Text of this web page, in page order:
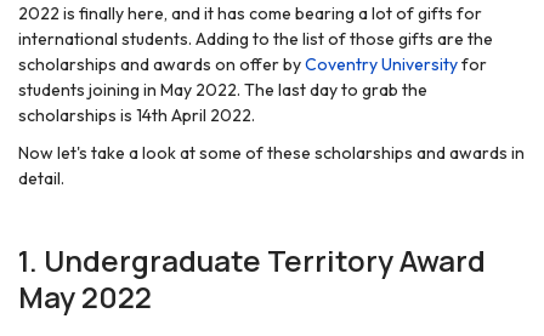
2022 is finally here, and it has come bearing a lot of gifts for
international students. Adding to the list of those gifts are the
scholarships and awards on offer byCoventry Universityfor
students joining in May 2022. The last day to grab the
scholarships is 14th April 2022.
Now let's take a look at some of these scholarships and awards in
detail.
1. Undergraduate Territory Award
May 2022